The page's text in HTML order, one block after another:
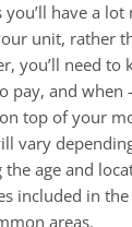
have a
unit, rather
you’ll need to
pay, and when
top of your
vary
age and
included in
areas.